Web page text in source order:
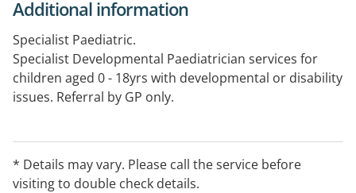
Additional information
Specialist Paediatric.
Specialist Developmental Paediatrician services for
children aged 0 - 18yrs with developmental or disability
issues. Referral by GP only.
* Details may vary. Please call the service before
visiting to double check details.